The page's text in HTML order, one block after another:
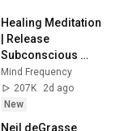
Healing Meditation
| Release
Subconscious
Blocks, Cleanse
Negative Energy &
Restore Inner
Mind Frequency
207K
2d ago
New
Neil deGrasse